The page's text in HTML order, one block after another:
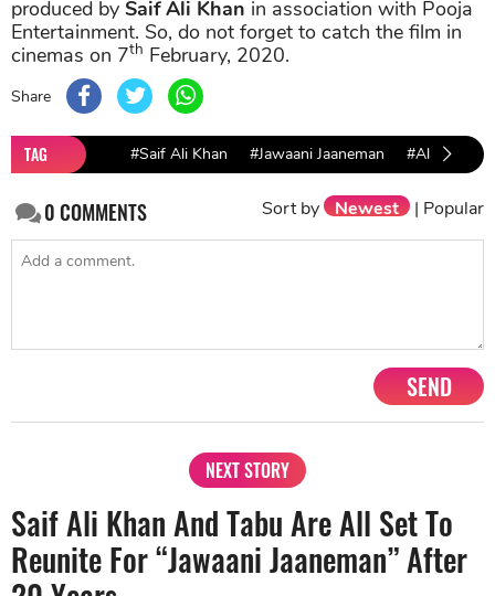
produced by Saif Ali Khan in association with Pooja
Entertainment. So, do not forget to catch the film in
cinemas on 7th February, 2020.
Share
TAG #Saif Ali Khan #Jawaani Jaaneman #Alaia
0COMMENTS Sort by Newest | Popular
SEND
NEXT STORY
Saif Ali Khan And Tabu Are All Set To
Reunite For “Jawaani Jaaneman” After